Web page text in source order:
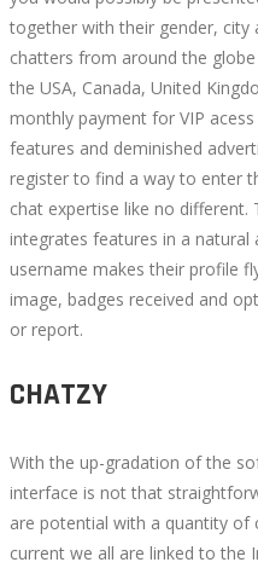
together with their gender, city
chatters from around the
the USA, Canada, United
monthly payment for VIP
features and deminished
register to find a way to enter
chat expertise like no
integrates features in a natural
username makes their profile
image, badges received and
or report.
CHATZY
With the up-gradation of the
interface is not that
are potential with a quantity
current we all are linked to